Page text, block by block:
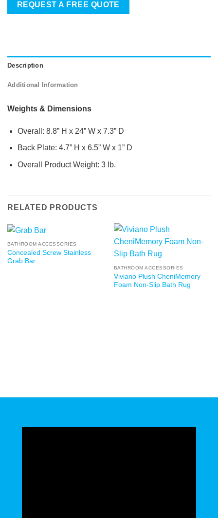
REQUEST A FREE QUOTE
Description
Additional Information
Weights & Dimensions
Overall: 8.8” H x 24” W x 7.3” D
Back Plate: 4.7” H x 6.5” W x 1” D
Overall Product Weight: 3 lb.
RELATED PRODUCTS
BATHROOM ACCESSORIES
Concealed Screw Stainless
Grab Bar
BATHROOM ACCESSORIES
Viviano Plush CheniMemory
Foam Non-Slip Bath Rug